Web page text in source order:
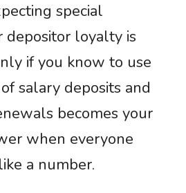
special
depositor loyalty is
if you know to use
salary deposits and
becomes your
when everyone
a number.